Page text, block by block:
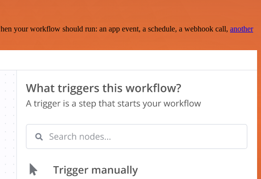
your workflow should run: an app event, a schedule, a webhook call, another